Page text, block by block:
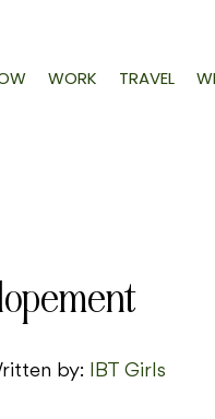
WORK TRAVEL
by: IBT Girls